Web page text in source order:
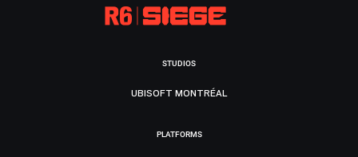
STUDIOS
UBISOFT MONTRÉAL
PLATFORMS